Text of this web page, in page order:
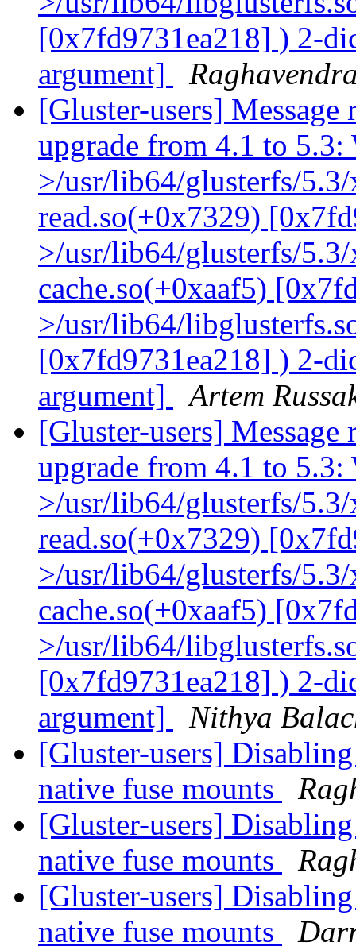
[0x7fd9731ea218] ) 2-
argument]
[Gluster-users] Message
upgrade from 4.1 to
>/usr/lib64/glusterfs/
read.so(+0x7329)
>/usr/lib64/glusterfs/
cache.so(+0xaaf5)
>/usr/lib64/
[0x7fd9731ea218] ) 2-
argument]
Artem
[Gluster-users] Message
upgrade from 4.1 to
>/usr/lib64/glusterfs/
read.so(+0x7329)
>/usr/lib64/glusterfs/
cache.so(+0xaaf5)
>/usr/lib64/
[0x7fd9731ea218] ) 2-
argument]
Nithya
[Gluster-users]
native fuse mounts
[Gluster-users]
native fuse mounts
[Gluster-users]
native fuse mounts